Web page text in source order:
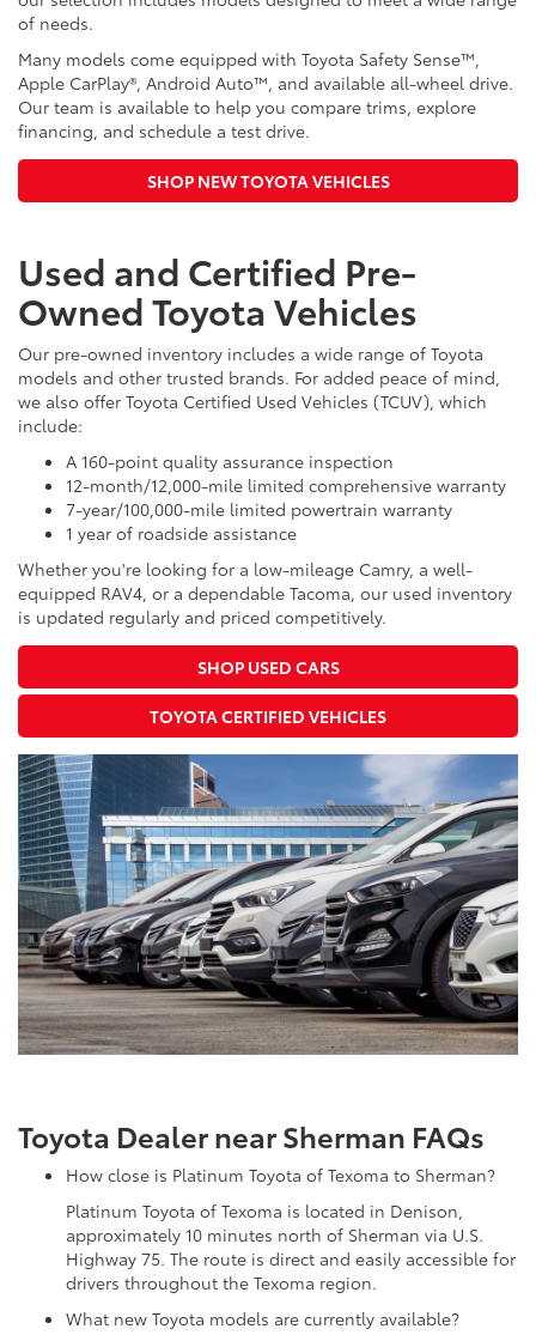
of needs.
Many models come equipped with Toyota Safety Sense™,
Apple CarPlay®, Android Auto™, and available all-wheel drive.
Our team is available to help you compare trims, explore
financing, and schedule a test drive.
SHOP NEW TOYOTA VEHICLES
Used and Certified Pre-
Owned Toyota Vehicles
Our pre-owned inventory includes a wide range of Toyota
models and other trusted brands. For added peace of mind,
we also offer Toyota Certified Used Vehicles (TCUV), which
include:
A 160-point quality assurance inspection
12-month/12,000-mile limited comprehensive warranty
7-year/100,000-mile limited powertrain warranty
1 year of roadside assistance
Whether you're looking for a low-mileage Camry, a well-
equipped RAV4, or a dependable Tacoma, our used inventory
is updated regularly and priced competitively.
SHOP USED CARS
TOYOTA CERTIFIED VEHICLES
Toyota Dealer near Sherman FAQs
How close is Platinum Toyota of Texoma to Sherman?
Platinum Toyota of Texoma is located in Denison,
approximately 10 minutes north of Sherman via U.S.
Highway 75. The route is direct and easily accessible for
drivers throughout the Texoma region.
What new Toyota models are currently available?